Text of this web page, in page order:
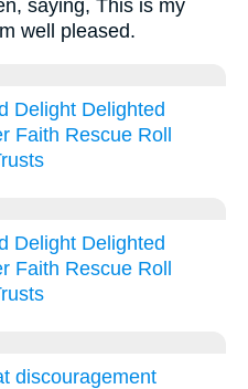
saying, This is my
well pleased.
Delight Delighted
Faith Rescue Roll
Delight Delighted
Faith Rescue Roll
discouragement